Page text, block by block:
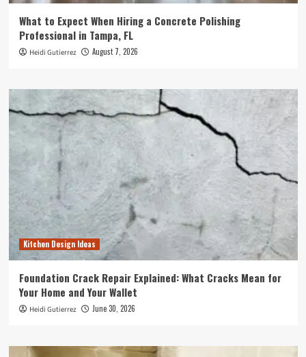
What to Expect When Hiring a Concrete Polishing
Professional in Tampa, FL
Heidi Gutierrez August 7, 2026
Kitchen Design Ideas
Foundation Crack Repair Explained: What Cracks Mean for
Your Home and Your Wallet
Heidi Gutierrez June 30, 2026